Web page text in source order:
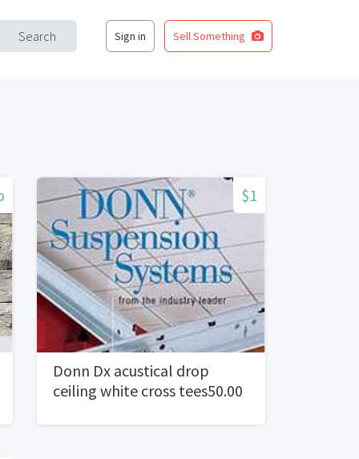
Search Sign in Sell Something
$1
Donn Dx acustical drop
ceiling white cross tees50.00